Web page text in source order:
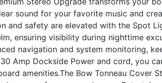
sound for your favorite music and
and safety are elevated with the Spot
ensuring visibility during nighttime
navigation and system monitoring,
Amp Dockside Power and cord, you
amenities.The Bow Tonneau Cover